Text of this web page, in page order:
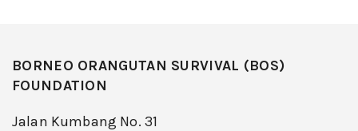
BORNEO ORANGUTAN SURVIVAL (BOS)
FOUNDATION
Jalan Kumbang No. 31